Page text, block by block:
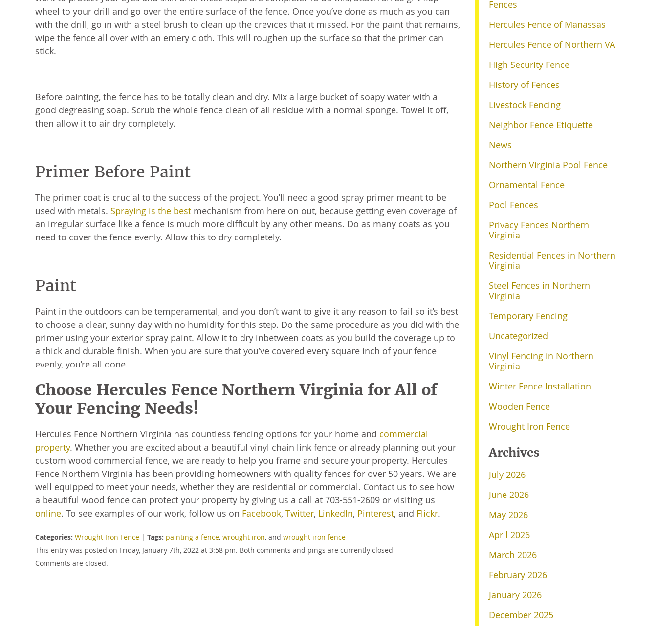
wheel to your drill and go over the entire surface of the fence. Once you’ve done as much as you can
with the drill, go in with a steel brush to clean up the crevices that it missed. For the paint that remains,
wipe the fence all over with an emery cloth. This will roughen up the surface so that the primer can
stick.
Before painting, the fence has to be totally clean and dry. Mix a large bucket of soapy water with a
good degreasing soap. Scrub the whole fence clean of all residue with a normal sponge. Towel it off,
then allow it to air dry completely.
Primer Before Paint
The primer coat is crucial to the success of the project. You’ll need a good spray primer meant to be
used with metals. Spraying is the best mechanism from here on out, because getting even coverage of
an irregular surface like a fence is much more difficult by any other means. Do as many coats as you
need to cover the fence evenly. Allow this to dry completely.
Paint
Paint in the outdoors can be temperamental, and you don’t want to give it any reason to fail so it’s best
to choose a clear, sunny day with no humidity for this step. Do the same procedure as you did with the
primer using your exterior spray paint. Allow it to dry inbetween coats as you build the coverage up to
a thick and durable finish. When you are sure that you’ve covered every square inch of your fence
evenly, you’re all done.
Choose Hercules Fence Northern Virginia for All of
Your Fencing Needs!
Hercules Fence Northern Virginia has countless fencing options for your home and commercial
property. Whether you are excited about a beautiful vinyl chain link fence or already planning out your
custom wood commercial fence, we are ready to help you frame and secure your property. Hercules
Fence Northern Virginia has been providing homeowners with quality fences for over 50 years. We are
well equipped to meet your needs, whether they are residential or commercial. Contact us to see how
a beautiful wood fence can protect your property by giving us a call at 703-551-2609 or visiting us
online. To see examples of our work, follow us on Facebook, Twitter, LinkedIn, Pinterest, and Flickr.
Categories: Wrought Iron Fence | Tags: painting a fence, wrought iron, and wrought iron fence
This entry was posted on Friday, January 7th, 2022 at 3:58 pm. Both comments and pings are currently closed.
Comments are closed.
Fences
Hercules Fence of Manassas
Hercules Fence of Northern VA
High Security Fence
History of Fences
Livestock Fencing
Neighbor Fence Etiquette
News
Northern Virginia Pool Fence
Ornamental Fence
Pool Fences
Privacy Fences Northern
Virginia
Residential Fences in Northern
Virginia
Steel Fences in Northern
Virginia
Temporary Fencing
Uncategorized
Vinyl Fencing in Northern
Virginia
Winter Fence Installation
Wooden Fence
Wrought Iron Fence
Archives
July 2026
June 2026
May 2026
April 2026
March 2026
February 2026
January 2026
December 2025